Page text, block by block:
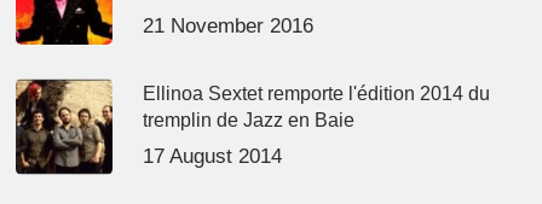
21 November 2016
Ellinoa Sextet remporte l'édition 2014 du
tremplin de Jazz en Baie
17 August 2014